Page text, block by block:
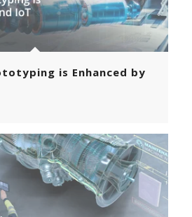
is Enhanced by